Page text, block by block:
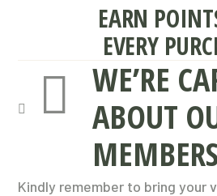
EARN
EVERY
WE’RE
ABOUT
Kindly remember to bring your